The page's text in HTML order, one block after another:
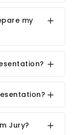
my
Jury?